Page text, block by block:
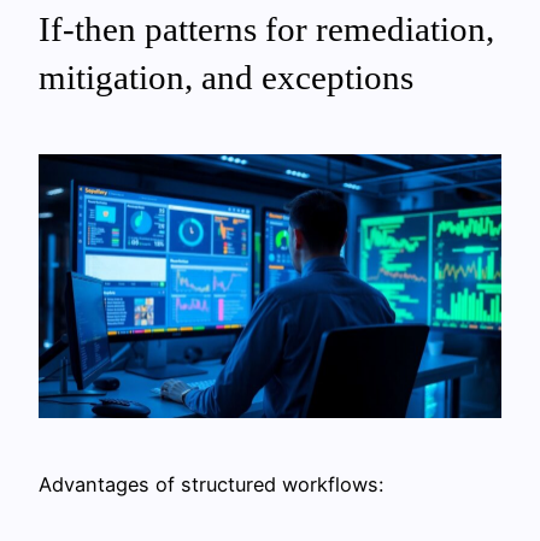
If-then patterns for remediation,
mitigation, and exceptions
Advantages of structured workflows: